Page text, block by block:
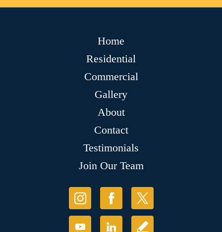
Home
Residential
Commercial
Gallery
About
Contact
Testimonials
Join Our Team